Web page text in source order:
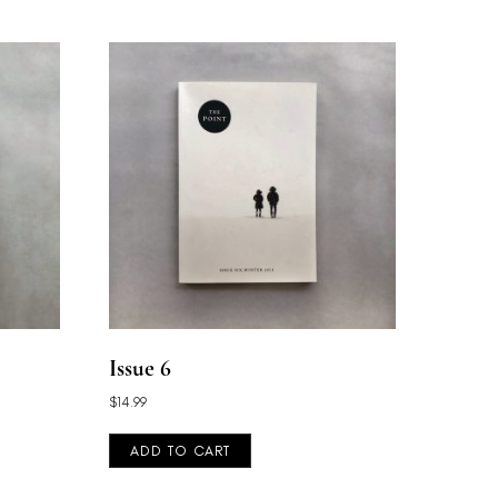
Issue 6
$14.99
ADD TO CART